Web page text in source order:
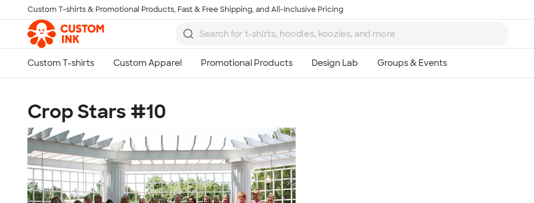
Skip to main content
Custom T-shirts & Promotional Products, Fast & Free Shipping, and All-Inclusive Pricing
Crop Stars #10